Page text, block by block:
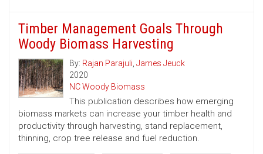
Timber Management Goals Through
Woody Biomass Harvesting
By: Rajan Parajuli, James Jeuck
2020
NC Woody Biomass
This publication describes how emerging
biomass markets can increase your timber health and
productivity through harvesting, stand replacement,
thinning, crop tree release and fuel reduction.